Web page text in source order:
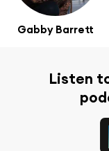
Gabby Barrett
Listen